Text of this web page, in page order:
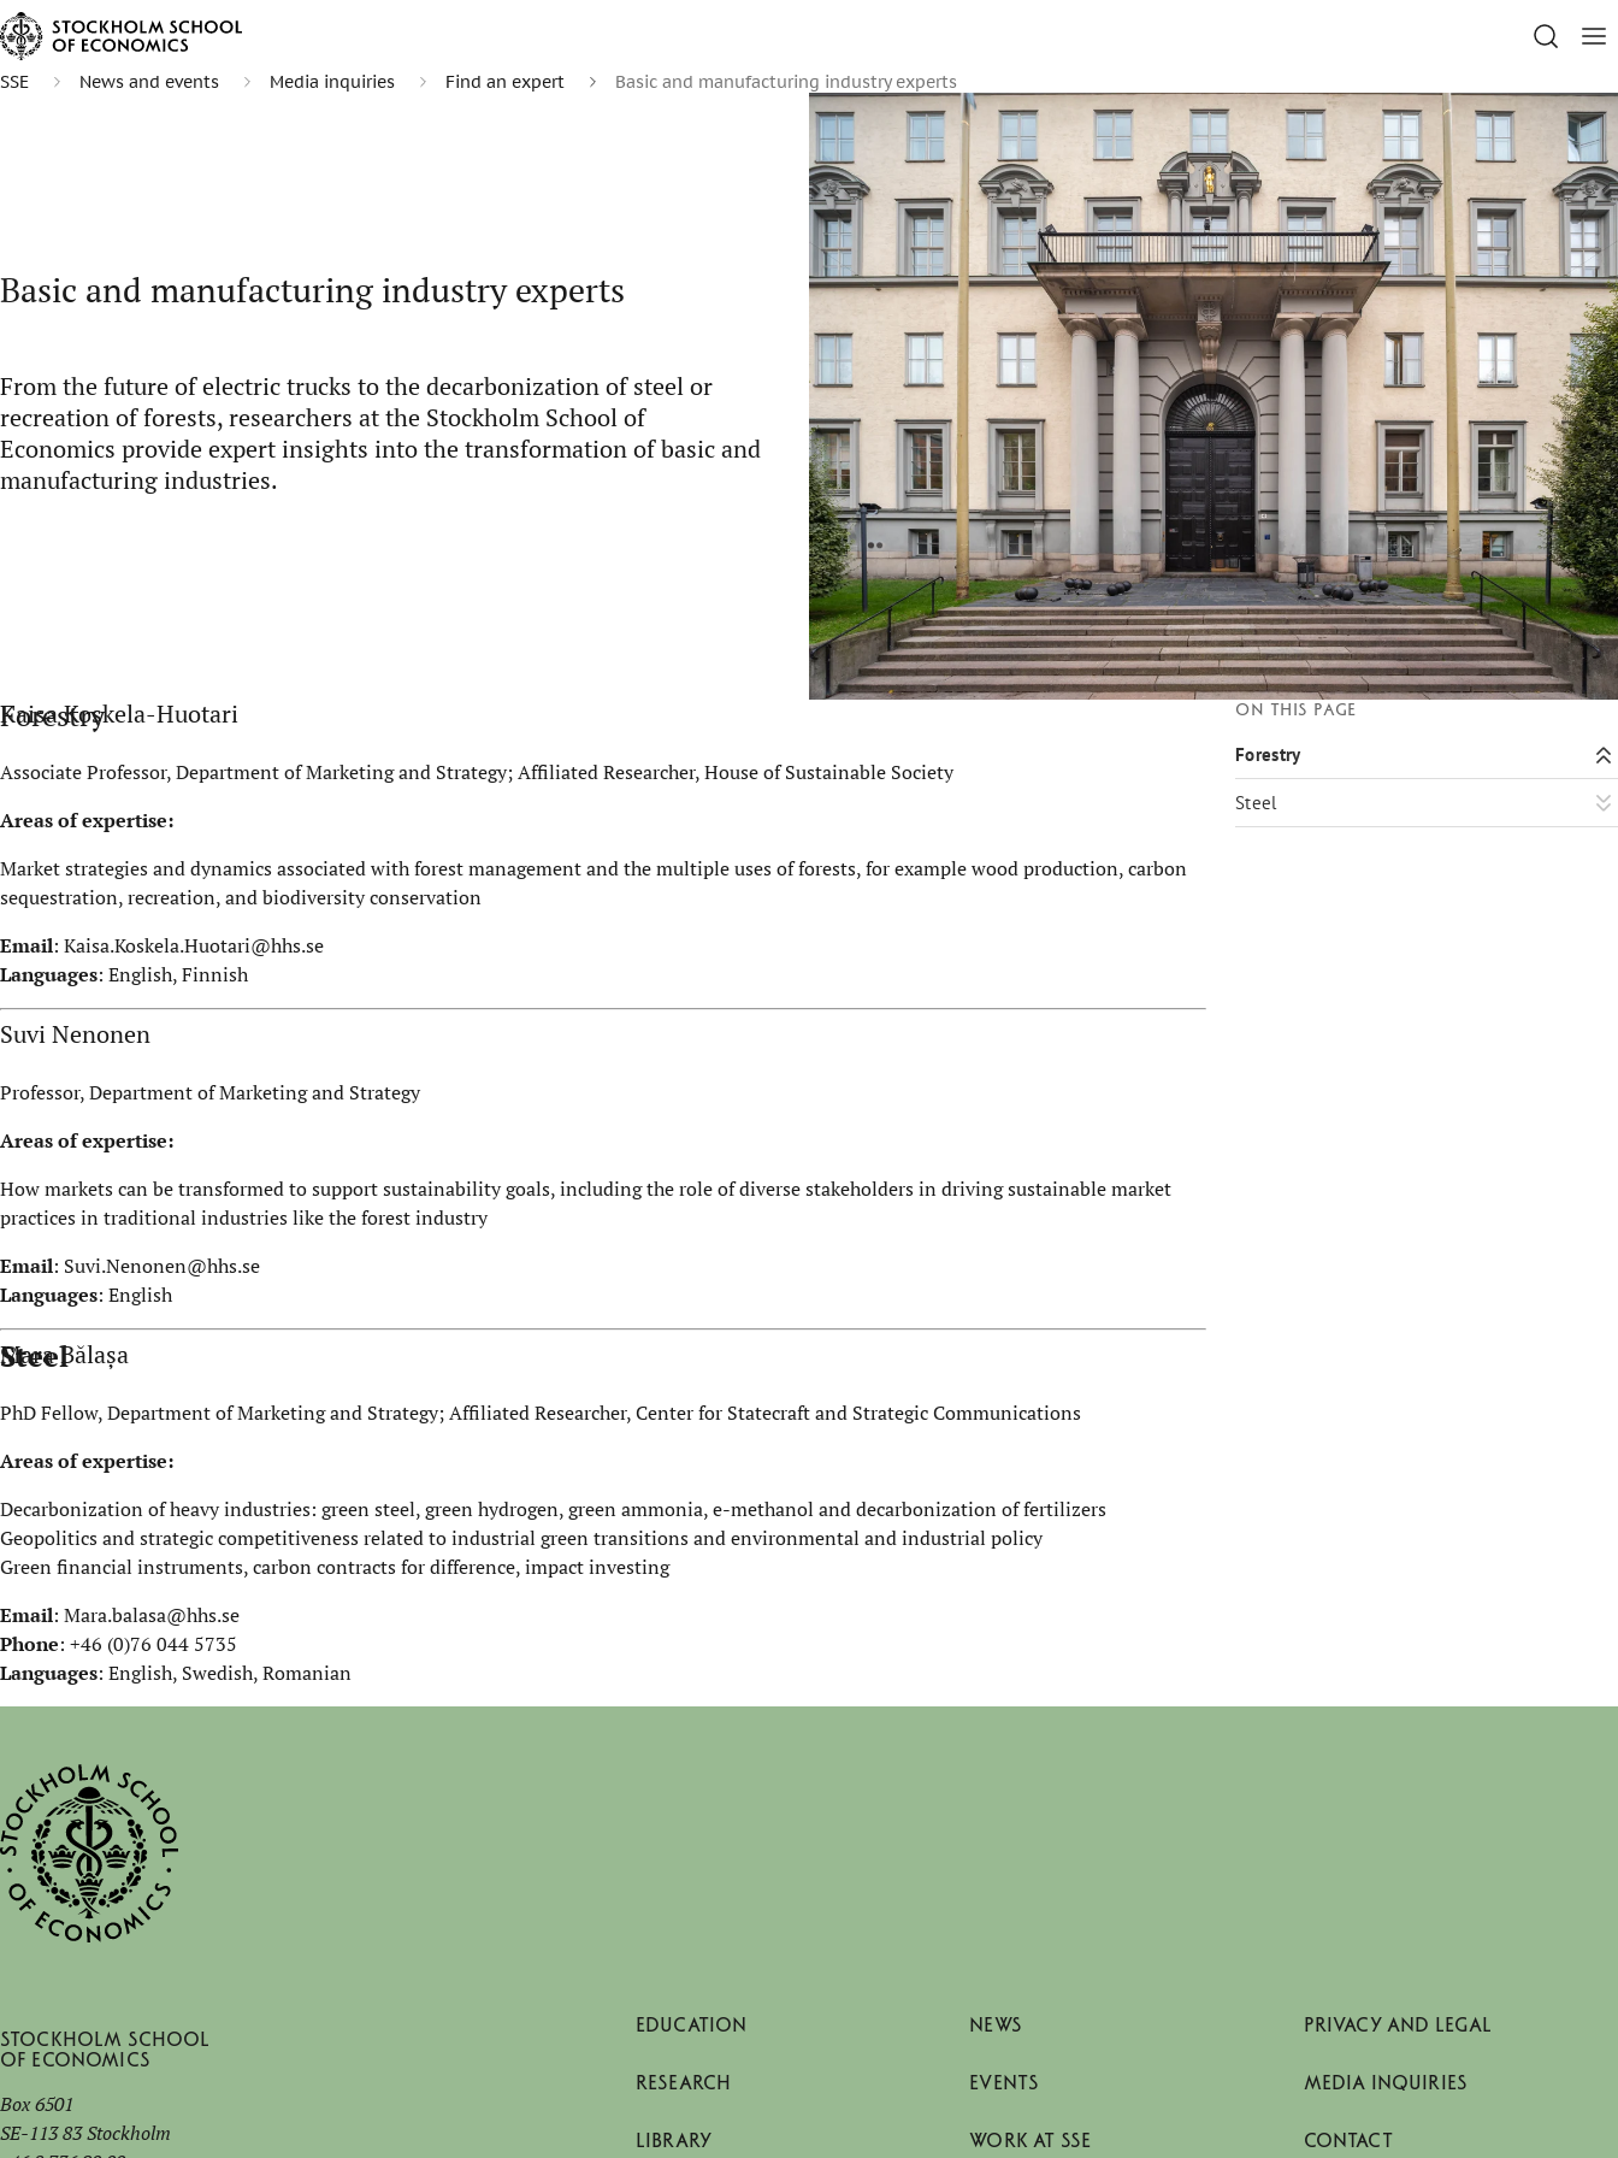
SSE News and events Media inquiries Find an expert Basic and manufacturing industry experts
Basic and manufacturing industry experts
From the future of electric trucks to the decarbonization of steel or
recreation of forests, researchers at the Stockholm School of
Economics provide expert insights into the transformation of basic and
manufacturing industries.
Forestry
Kaisa Koskela-Huotari
Associate Professor, Department of Marketing and Strategy; Affiliated Researcher, House of Sustainable Society
Areas of expertise:
Market strategies and dynamics associated with forest management and the multiple uses of forests, for example wood production, carbon
sequestration, recreation, and biodiversity conservation
Email: Kaisa.Koskela.Huotari@hhs.se
Languages: English, Finnish
Suvi Nenonen
Professor, Department of Marketing and Strategy
Areas of expertise:
How markets can be transformed to support sustainability goals, including the role of diverse stakeholders in driving sustainable market
practices in traditional industries like the forest industry
Email: Suvi.Nenonen@hhs.se
Languages: English
Steel
Mara Bălașa
PhD Fellow, Department of Marketing and Strategy; Affiliated Researcher, Center for Statecraft and Strategic Communications
Areas of expertise:
Decarbonization of heavy industries: green steel, green hydrogen, green ammonia, e-methanol and decarbonization of fertilizers
Geopolitics and strategic competitiveness related to industrial green transitions and environmental and industrial policy
Green financial instruments, carbon contracts for difference, impact investing
Email: Mara.balasa@hhs.se
Phone: +46 (0)76 044 5735
Languages: English, Swedish, Romanian
On this page
Forestry
Steel
Stockholm School
of Economics
Box 6501
SE-113 83 Stockholm
EDUCATION
RESEARCH
LIBRARY
NEWS
EVENTS
WORK AT SSE
PRIVACY AND LEGAL
MEDIA INQUIRIES
CONTACT